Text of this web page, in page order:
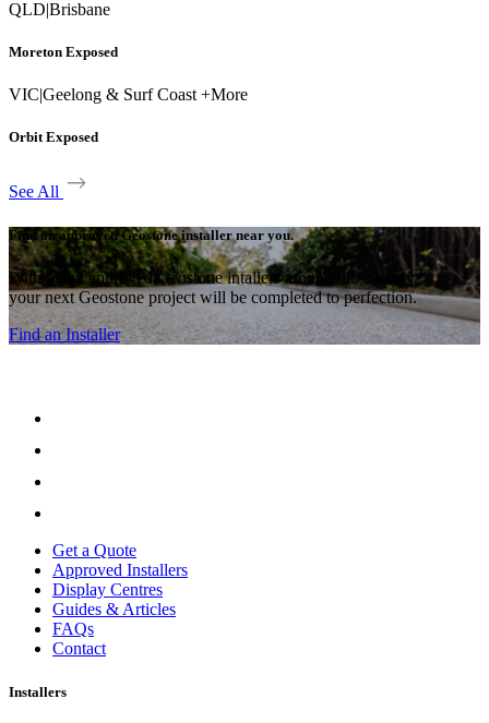
QLD|Brisbane
Moreton Exposed
VIC|Geelong & Surf Coast +More
Orbit Exposed
See All
Find an approved Geostone installer near you.
With many approved Geostone intallers around the country,
your next Geostone project will be completed to perfection.
Find an Installer
Get a Quote
Approved Installers
Display Centres
Guides & Articles
FAQs
Contact
Installers